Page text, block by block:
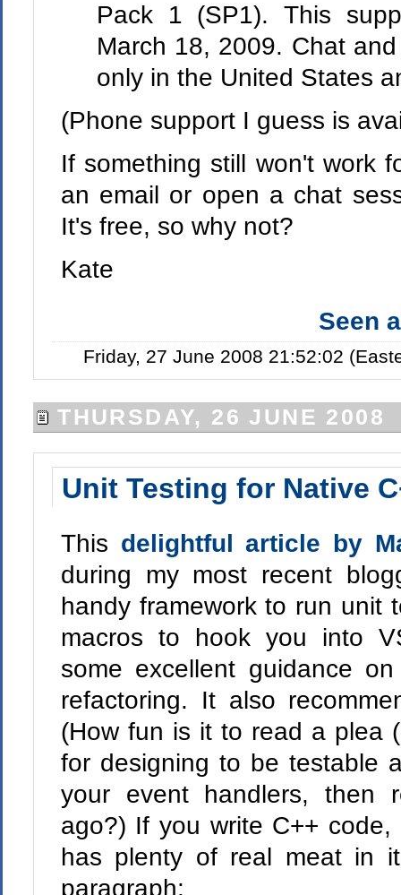
Pack 1 (SP1). This
March 18, 2009. Chat
only in the United States
(Phone support I guess is
If something still won't work
an email or open a chat
It's free, so why not?
Kate
Seen
Friday, 27 June 2008 21:52:02
THURSDAY, 26 JUNE 2008
Unit Testing for Native
This delightful article by
during my most recent
handy framework to run unit
macros to hook you into
some excellent guidance
refactoring. It also
(How fun is it to read a plea
for designing to be testable
your event handlers, then
ago?) If you write C++
has plenty of real meat in
paragraph: